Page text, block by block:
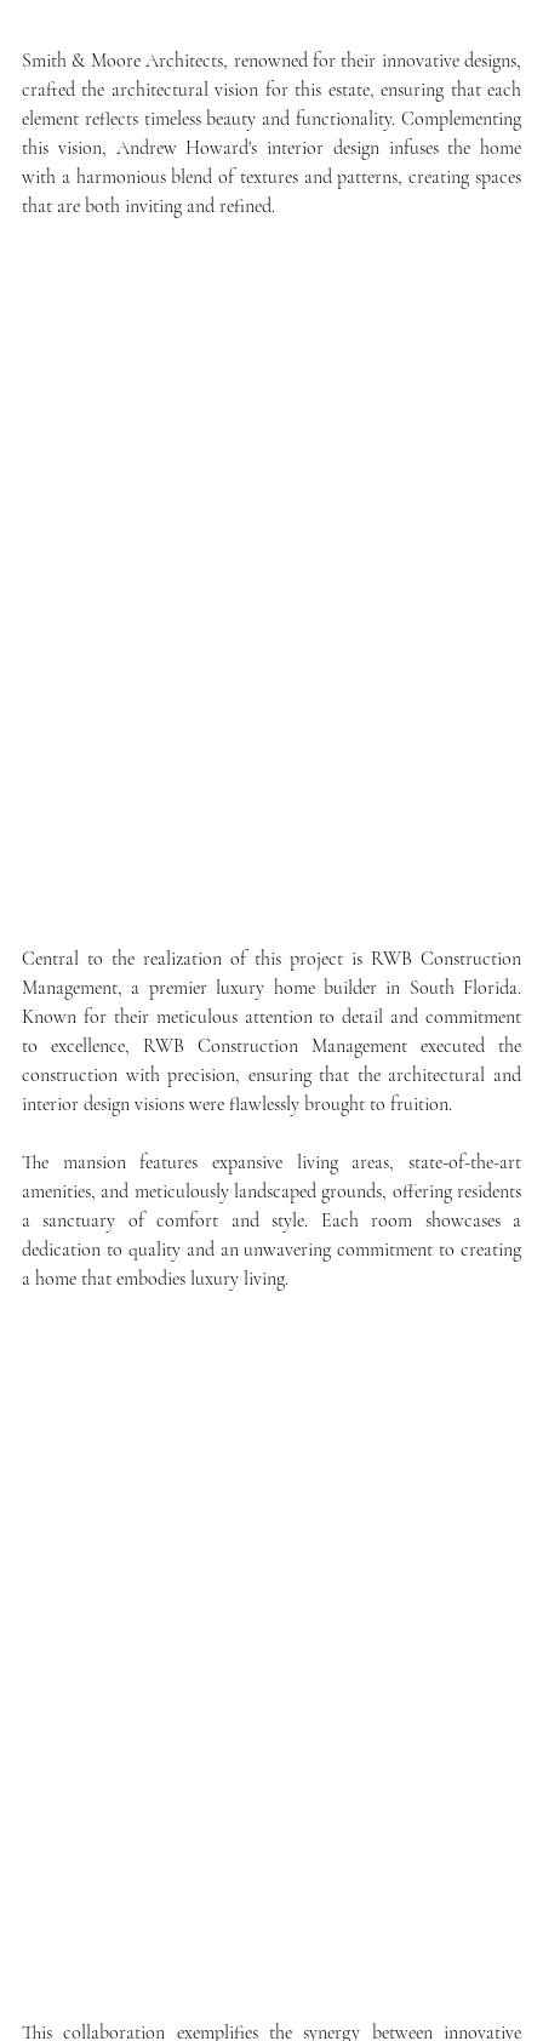
Smith & Moore Architects, renowned for their innovative designs,
crafted the architectural vision for this estate, ensuring that each
element reflects timeless beauty and functionality. Complementing
this vision, Andrew Howard's interior design infuses the home
with a harmonious blend of textures and patterns, creating spaces
that are both inviting and refined.
Central to the realization of this project is RWB Construction
Management, a premier luxury home builder in South Florida.
Known for their meticulous attention to detail and commitment
to excellence, RWB Construction Management executed the
construction with precision, ensuring that the architectural and
interior design visions were flawlessly brought to fruition.
The mansion features expansive living areas, state-of-the-art
amenities, and meticulously landscaped grounds, offering residents
a sanctuary of comfort and style. Each room showcases a
dedication to quality and an unwavering commitment to creating
a home that embodies luxury living.
This collaboration exemplifies the synergy between innovative